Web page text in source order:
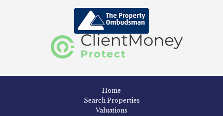
Home
Search Properties
Valuations